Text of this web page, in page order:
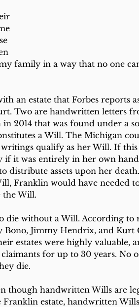
family in a way that no one
an estate that Forbes reports
Two are handwritten letters
2014 that was found under a
a Will. The Michigan
qualify as her Will. If this
if it was entirely in her own
distribute assets upon her death.
Franklin would have needed
the Will.
die without a Will. According to
Bono, Jimmy Hendrix, and Kurt
estates were highly valuable,
for up to 30 years. No
die.
though handwritten Wills are
estate, handwritten